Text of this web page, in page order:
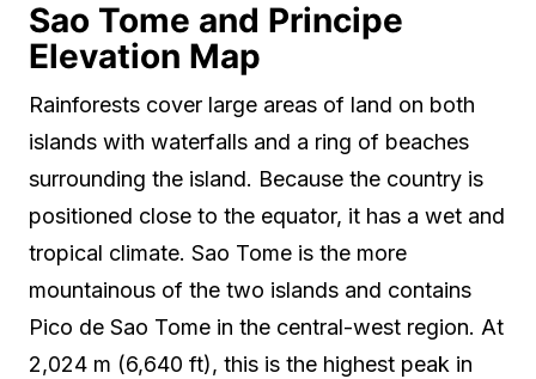
Sao Tome and Principe
Elevation Map
Rainforests cover large areas of land on both
islands with waterfalls and a ring of beaches
surrounding the island. Because the country is
positioned close to the equator, it has a wet and
tropical climate. Sao Tome is the more
mountainous of the two islands and contains
Pico de Sao Tome in the central-west region. At
2,024 m (6,640 ft), this is the highest peak in